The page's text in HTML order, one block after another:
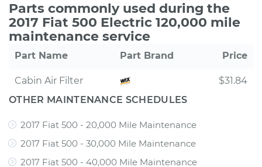
Parts commonly used during the
2017 Fiat 500 Electric 120,000 mile
maintenance service
Part Name Part Brand Price
Cabin Air Filter
$31.84
OTHER MAINTENANCE SCHEDULES
2017 Fiat 500 - 20,000 Mile Maintenance
2017 Fiat 500 - 30,000 Mile Maintenance
2017 Fiat 500 - 40,000 Mile Maintenance